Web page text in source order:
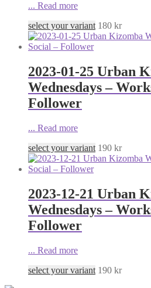
... Read more
select your variant 180 kr
2023-01-25 Urban
Wednesdays –
Follower
... Read more
select your variant 190 kr
2023-12-21 Urban
Wednesdays –
Follower
... Read more
select your variant 190 kr